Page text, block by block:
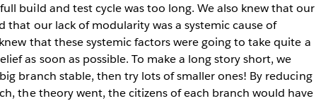
build and test cycle was too long. We also knew that our
our lack of modularity was a systemic cause of
that these systemic factors were going to take quite a
as soon as possible. To make a long story short, we
branch stable, then try lots of smaller ones! By reducing
the theory went, the citizens of each branch would have